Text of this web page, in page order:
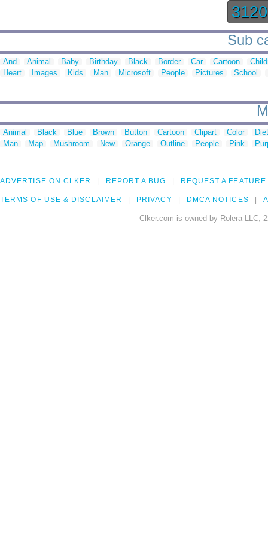
Sub
And Animal Baby Birthday Black Border Car Cartoon
Heart
Images Kids Man Microsoft People Pictures School
Animal Black Blue Brown Button Cartoon Clipart Color
Man
Map Mushroom New Orange Outline People Pink
ADVERTISE ON CLKER REPORT A BUG REQUEST A FEATURE
TERMS OF USE & DISCLAIMER PRIVACY DMCA NOTICES
Clker.com is owned by Rolera LLC,